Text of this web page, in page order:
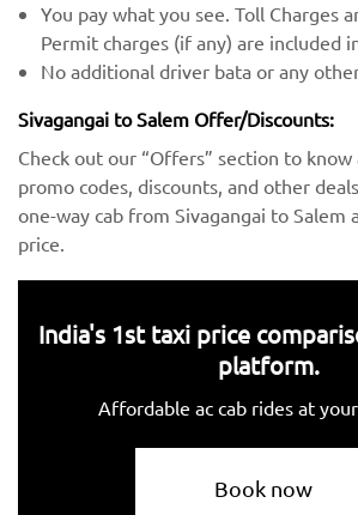
You pay what you see. Toll Charges
Permit charges (if any) are included
No additional driver bata or any
Sivagangai to Salem Offer/Discounts:
Check out our “Offers” section to
promo codes, discounts, and other
one-way cab from Sivagangai to Salem
price.
India's 1st taxi price
platform.
Affordable ac cab rides at
Book now